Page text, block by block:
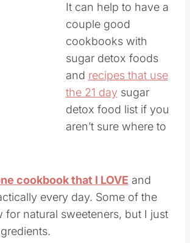
It can help to have a
couple good
cookbooks with
sugar detox foods
and recipes that use
the 21 daysugar
detox food list if you
aren’t sure where to
cookbook that I LOVE and
every day. Some of the
for natural sweeteners, but I just